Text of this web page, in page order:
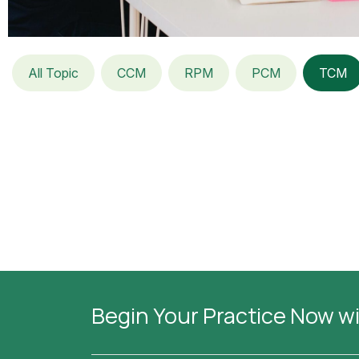
All Topic CCM RPM PCM TCM
Begin Your Practice Now